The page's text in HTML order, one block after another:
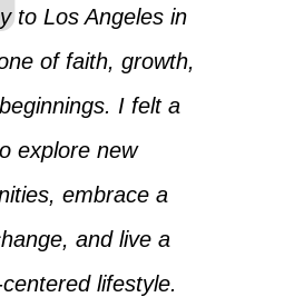
to Los Angeles in
of faith, growth,
I felt a
explore new
embrace a
and live a
lifestyle.